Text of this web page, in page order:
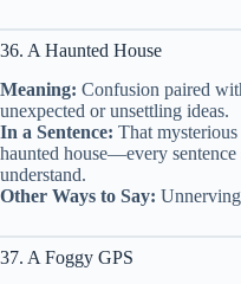
36. A Haunted House
Meaning: Confusion paired
unexpected or unsettling ideas.
In a Sentence: That
haunted house—every
understand.
Other Ways to Say:
37. A Foggy GPS